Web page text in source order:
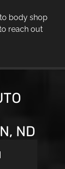
body shop
reach out
ND